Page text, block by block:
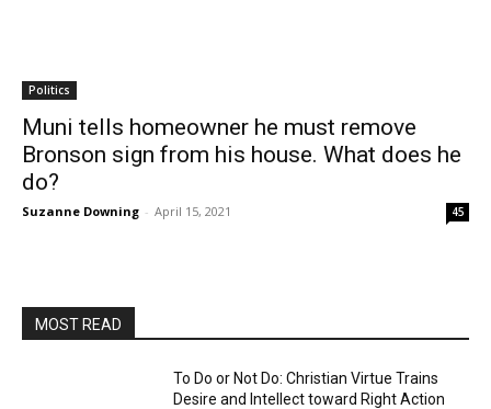
Politics
Muni tells homeowner he must remove
Bronson sign from his house. What does he
do?
Suzanne Downing - April 15, 2021 45
MOST READ
To Do or Not Do: Christian Virtue Trains
Desire and Intellect toward Right Action